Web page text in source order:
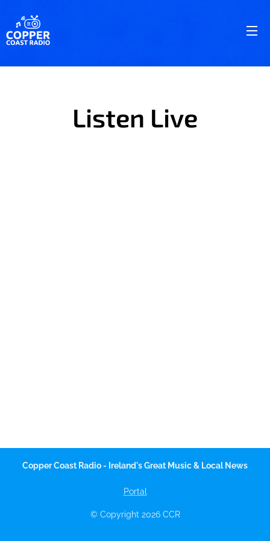
Listen Live
Copper Coast Radio - Ireland's Great Music & Local News
Portal
© Copyright 2026 CCR